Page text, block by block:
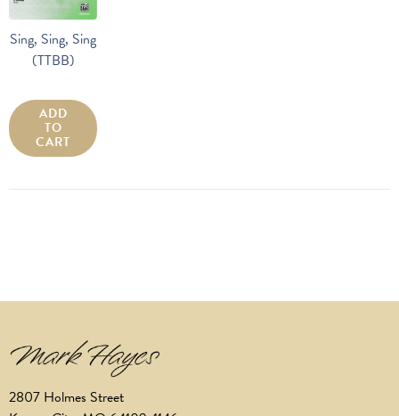
Sing, Sing, Sing
(TTBB)
ADD
TO
CART
2807 Holmes Street